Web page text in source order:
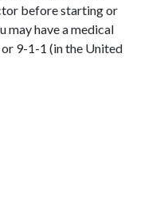
before starting or
may have a medical
9-1-1 (in the United